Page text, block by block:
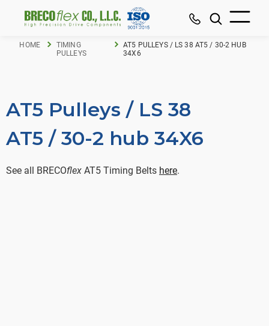
HOME
TIMING
PULLEYS
AT5 PULLEYS / LS 38 AT5 / 30-2 HUB
34X6
AT5 Pulleys / LS 38
AT5 / 30-2 hub 34X6
See all BRECOflex AT5 Timing Belts here.